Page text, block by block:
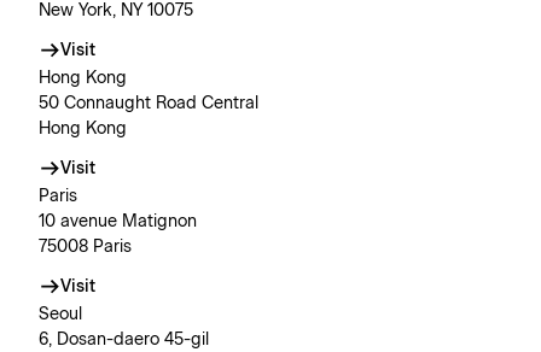
New York, NY 10075
Visit
Hong Kong
50 Connaught Road Central
Hong Kong
Visit
Paris
10 avenue Matignon
75008 Paris
Visit
Seoul
6, Dosan-daero 45-gil